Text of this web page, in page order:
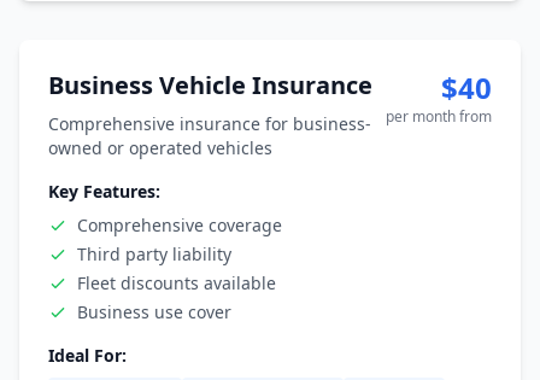
Business Vehicle Insurance
Comprehensive insurance for business-
owned or operated vehicles
$40
per month from
Key Features:
Comprehensive coverage
Third party liability
Fleet discounts available
Business use cover
Ideal For: